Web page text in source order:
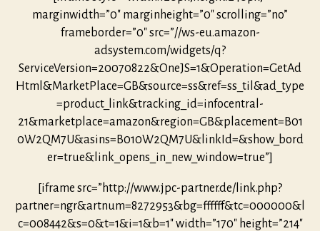
marginwidth=”0″ marginheight=”0″ scrolling=”no”
frameborder=”0″ src=”//ws-eu.amazon-
adsystem.com/widgets/q?
ServiceVersion=20070822&OneJS=1&Operation=GetAd
Html&MarketPlace=GB&source=ss&ref=ss_til&ad_type
=product_link&tracking_id=infocentral-
21&marketplace=amazon&region=GB&placement=B01
0W2QM7U&asins=B010W2QM7U&linkId=&show_bord
er=true&link_opens_in_new_window=true”]
[iframe src=”http://www.jpc-partner.de/link.php?
partner=ngr&artnum=8272953&bg=ffffff&tc=000000&l
c=008442&s=0&t=1&i=1&b=1″ width=”170″ height=”214″